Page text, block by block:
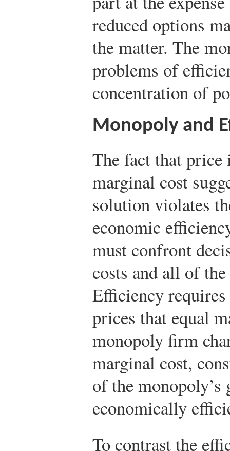
reduced options
the matter. The
problems of
concentration of
Monopoly and
The fact that price
marginal cost
solution violates
economic
must confront
costs and all of
Efficiency
prices that equal
monopoly firm
marginal cost,
of the
economically
To contrast the